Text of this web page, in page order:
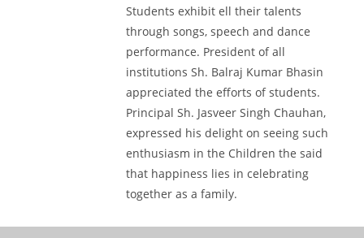
Students exhibit ell their talents
through songs, speech and dance
performance. President of all
institutions Sh. Balraj Kumar Bhasin
appreciated the efforts of students.
Principal Sh. Jasveer Singh Chauhan,
expressed his delight on seeing such
enthusiasm in the Children the said
that happiness lies in celebrating
together as a family.